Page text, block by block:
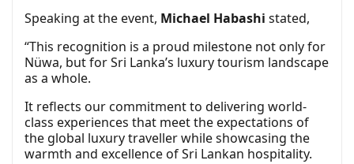
Speaking at the event, Michael Habashi stated,
“This recognition is a proud milestone not only for
Nüwa, but for Sri Lanka’s luxury tourism landscape
as a whole.
It reflects our commitment to delivering world-
class experiences that meet the expectations of
the global luxury traveller while showcasing the
warmth and excellence of Sri Lankan hospitality.